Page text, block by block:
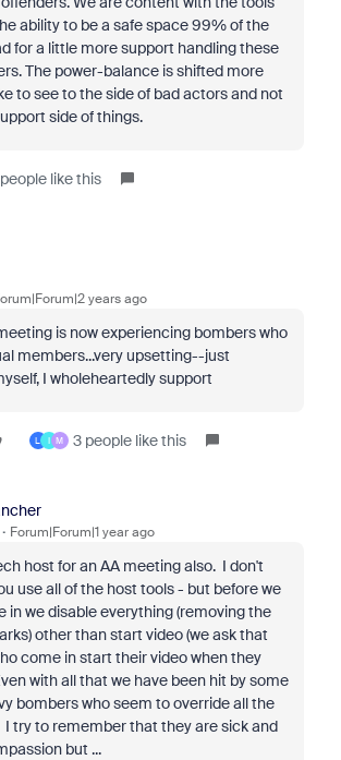
ability to be a safe space 99% of the
for a little more support handling these
The power-balance is shifted more
to see to the side of bad actors and not
side of things.
like this
years ago
is now experiencing bombers who
members...very upsetting--just
I wholeheartedly support
L I M 3 people like this
Forum|Forum|1 year ago
host for an AA meeting also. I don't
use all of the host tools - but before we
in we disable everything (removing the
other than start video (we ask that
come in start their video when they
with all that we have been hit by some
bombers who seem to override all the
try to remember that they are sick and
but ...